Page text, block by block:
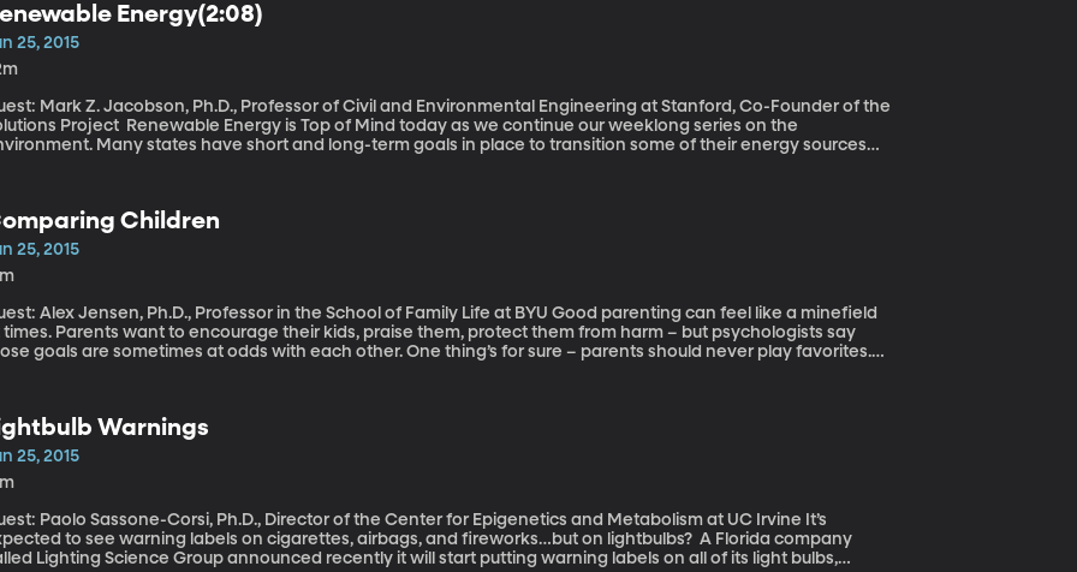
Energy(2:08)
25, 2015
Mark Z. Jacobson, Ph.D., Professor of Civil and Environmental Engineering at Stanford, Co-Founder of the
Renewable Energy is Top of Mind today as we continue our weeklong series on the
Many states have short and long-term goals in place to transition some of their energy sources
have to take that long for America. They’ve created a roadmap for all 50 states to get to 100%
energy-dependent by 2050.
Children
25, 2015
Alex Jensen, Ph.D., Professor in the School of Family Life at BYU Good parenting can feel like a minefield
times. Parents want to encourage their kids, praise them, protect them from harm – but psychologists say
goals are sometimes at odds with each other. One thing’s for sure – parents should never play favorites.
Warnings
25, 2015
Paolo Sassone-Corsi, Ph.D., Director of the Center for Epigenetics and Metabolism at UC Irvine It’s
to see warning labels on cigarettes, airbags, and fireworks…but on lightbulbs? A Florida company
Lighting Science Group announced recently it will start putting warning labels on all of its light bulbs,